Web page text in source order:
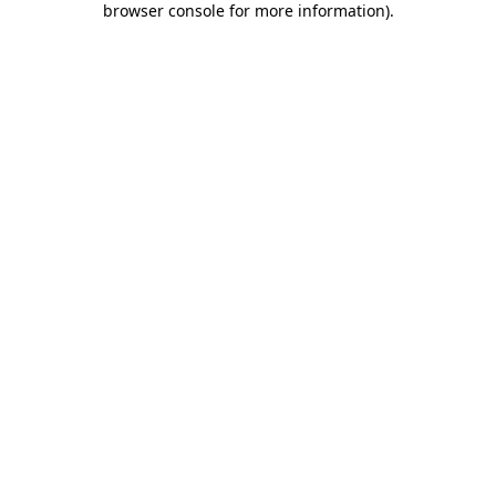
browser console for more information).